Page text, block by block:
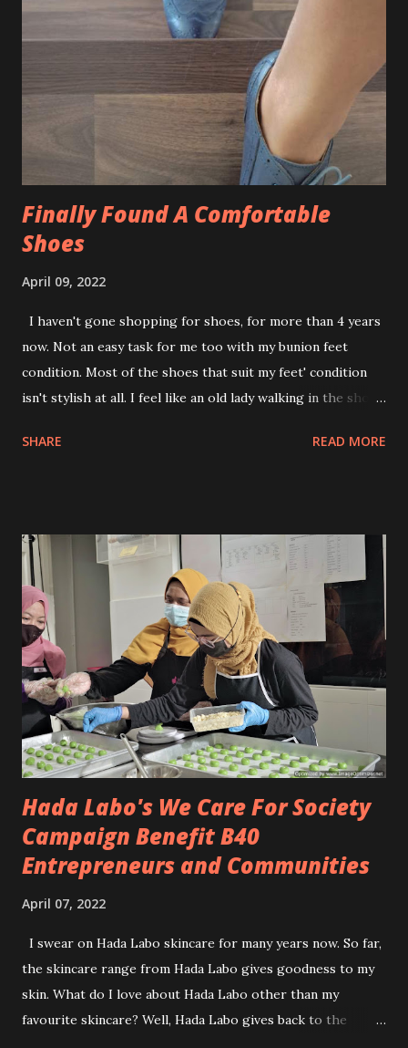
Acknowledge your existing skill set and experience 👉
Think about what interests you more 👉 Take into
consideration career prospects and employment
opportunities 👉 Where would you like to study? Have you
heard about Saito University College? Saito University
College was founded in the year 1988 by Mr Tetsuo Saito as
the Saito Academy of Design. Now Saito has b...
Finally Found A Comfortable
Shoes
April 09, 2022
I haven't gone shopping for shoes, for more than 4 years
now. Not an easy task for me too with my bunion feet
condition. Most of the shoes that suit my feet' condition
isn't stylish at all. I feel like an old lady walking in the shoes
to browse around and find myself end up went on shoe
of slipping into fashionable and trendy shoes, like other
women do? But hey! never try never know, right? Why not,
give this one a try? It has been 4 years stuffing my feet into
an old 'Auntie' 's shoes for the sake of my feet well being.
Yeah! note this, I am not one person who will sacrifice my
feet just to look good. I know the pain and I don't want to
live in pain to please the fashion vibes. I decided to gamble
my feet away. 😁 My choice i...
SHARE READ MORE
Hada Labo's We Care For Society
Campaign Benefit B40
Entrepreneurs and Communities
April 07, 2022
I swear on Hada Labo skincare for many years now. So far,
the skincare range from Hada Labo gives goodness to my
skin. What do I love about Hada Labo other than my
favourite skincare? Well, Hada Labo gives back to the